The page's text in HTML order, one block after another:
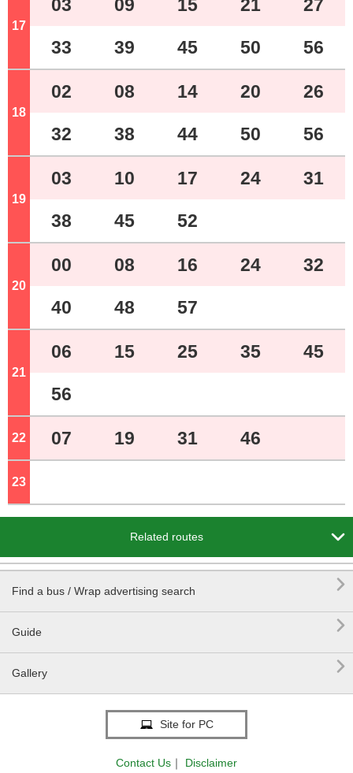
17
03 09 15 21 27
33 39 45 50 56
18
02 08 14 20 26
32 38 44 50 56
19
03 10 17 24 31
38 45 52
20
00 08 16 24 32
40 48 57
21
06 15 25 35 45
56
22 o'clock
07 19 31 46
23
Related routes 
Find a bus / Wrap advertising search 
Guide 
Gallery 
Site for PC
Contact Us ｜ Disclaimer